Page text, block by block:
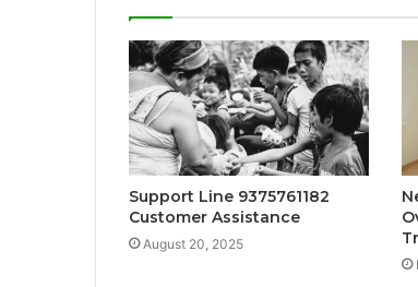
Support Line 9375761182
Customer Assistance
August 20, 2025